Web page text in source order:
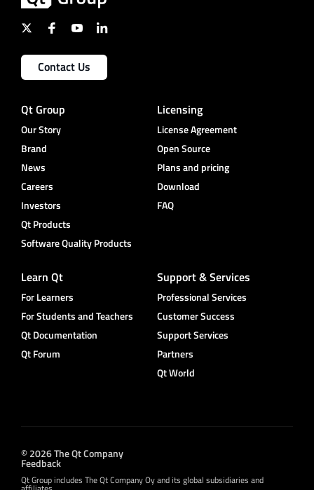
Contact Us
Qt Group
Our Story
Brand
News
Careers
Investors
Qt Products
Software Quality Products
Licensing
License Agreement
Open Source
Plans and pricing
Download
FAQ
Learn Qt
For Learners
For Students and Teachers
Qt Documentation
Qt Forum
Support & Services
Professional Services
Customer Success
Support Services
Partners
Qt World
© 2026 The Qt Company
Feedback
Qt Group includes The Qt Company Oy and its global subsidiaries and